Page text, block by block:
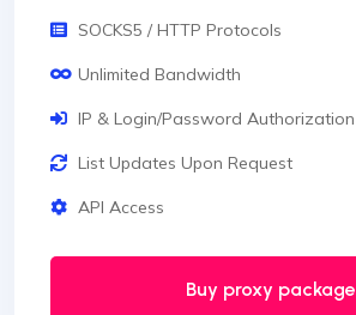
SOCKS5 / HTTP Protocols
Unlimited Bandwidth
IP & Login/Password Authorization
List Updates Upon Request
API Access
Buy proxy package